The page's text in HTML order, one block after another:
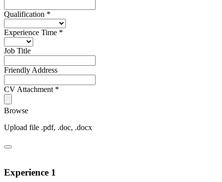
Qualification *
Experience Time *
Job Title
Friendly Address
CV Attachment *
Browse
Upload file .pdf, .doc, .docx
Experience 1